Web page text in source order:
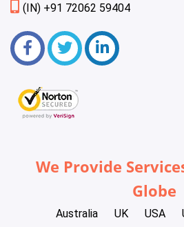
(IN) +91 72062 59404
We Provide
Globe
Australia UK USA